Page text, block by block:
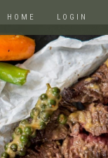
HOME LOGIN